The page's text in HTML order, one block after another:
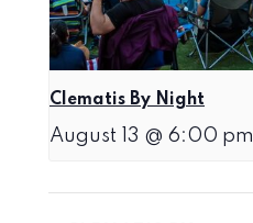
Clematis By Night
August 13 @ 6:00 pm